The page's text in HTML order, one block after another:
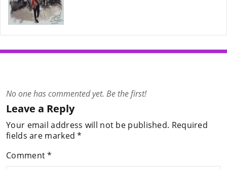
No one has commented yet. Be the first!
Leave a Reply
Your email address will not be published. Required
fields are marked*
Comment*